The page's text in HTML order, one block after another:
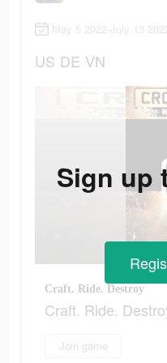
May 5 2022-July 13
US DE VN
Craft. Ride. Destroy
Craft. Ride.
Join game
Sign up